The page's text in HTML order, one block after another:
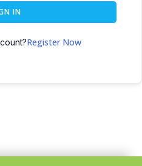
IN
Register Now